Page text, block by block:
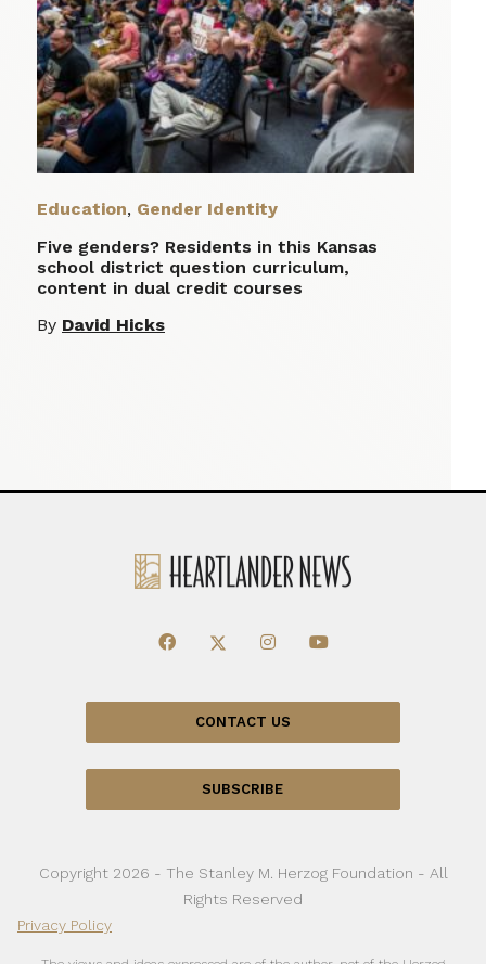
Education, Gender Identity
Five genders? Residents in this Kansas
school district question curriculum,
content in dual credit courses
By David Hicks
CONTACT US
SUBSCRIBE
Copyright 2026 - The Stanley M. Herzog Foundation - All
Rights Reserved
Privacy Policy